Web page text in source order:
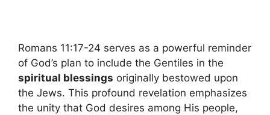
Romans 11:17-24 serves as a powerful reminder
of God’s plan to include the Gentiles in the
spiritual blessings originally bestowed upon
the Jews. This profound revelation emphasizes
the unity that God desires among His people,